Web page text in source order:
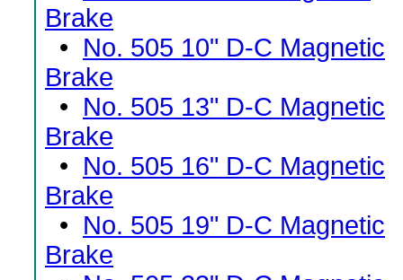
Brake
• No. 505 10" D-C Magnetic
Brake
• No. 505 13" D-C Magnetic
Brake
• No. 505 16" D-C Magnetic
Brake
• No. 505 19" D-C Magnetic
Brake